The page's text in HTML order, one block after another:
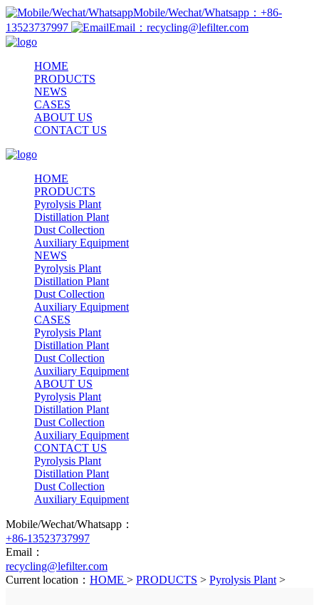
Mobile/Wechat/Whatsapp：+86-
13523737997
Email：recycling@lefilter.com
HOME
PRODUCTS
NEWS
CASES
ABOUT US
CONTACT US
HOME
PRODUCTS
Pyrolysis Plant
Distillation Plant
Dust Collection
Auxiliary Equipment
NEWS
Pyrolysis Plant
Distillation Plant
Dust Collection
Auxiliary Equipment
CASES
Pyrolysis Plant
Distillation Plant
Dust Collection
Auxiliary Equipment
ABOUT US
Pyrolysis Plant
Distillation Plant
Dust Collection
Auxiliary Equipment
CONTACT US
Pyrolysis Plant
Distillation Plant
Dust Collection
Auxiliary Equipment
Mobile/Wechat/Whatsapp：
+86-13523737997
Email：
recycling@lefilter.com
Current location： HOME > PRODUCTS > Pyrolysis Plant >